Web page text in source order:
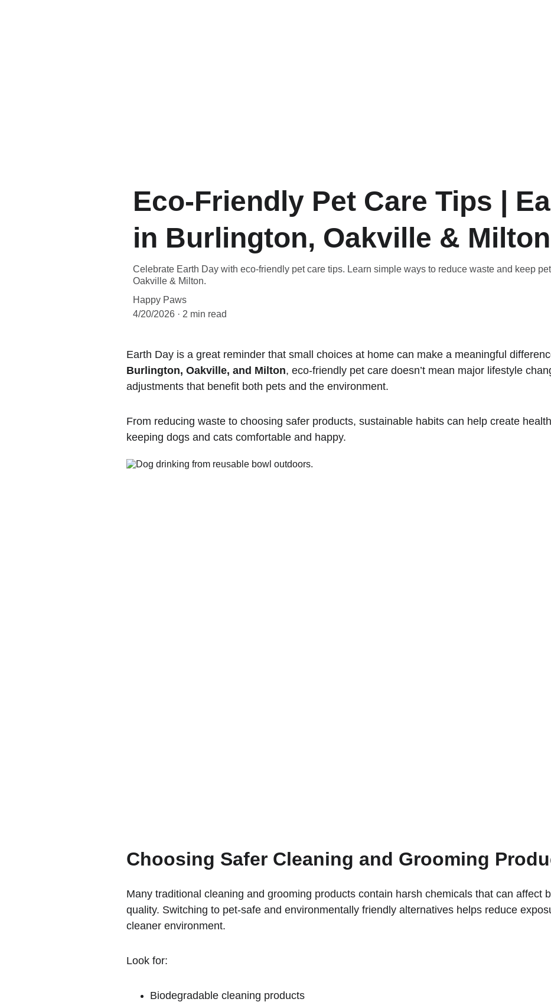
Eco-Friendly Pet Care Tips |
in Burlington, Oakville & Milton
Celebrate Earth Day with eco-friendly pet care tips. Learn simple ways to reduce waste and keep
Oakville & Milton.
Happy Paws
4/20/2026
2 min read
Earth Day is a great reminder that small choices at home can make a meaningful
Burlington, Oakville, and Milton, eco-friendly pet care doesn’t mean major lifestyle
adjustments that benefit both pets and the environment.
From reducing waste to choosing safer products, sustainable habits can help create
keeping dogs and cats comfortable and happy.
Choosing Safer Cleaning and Grooming
Many traditional cleaning and grooming products contain harsh chemicals that can affect
quality. Switching to pet-safe and environmentally friendly alternatives helps reduce
cleaner environment.
Look for:
Biodegradable cleaning products